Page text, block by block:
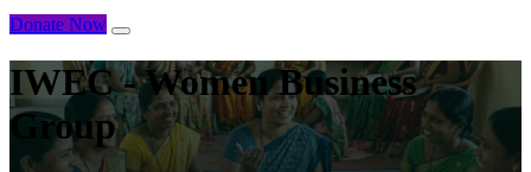
Donate Now
IWEC - Women Business
Group